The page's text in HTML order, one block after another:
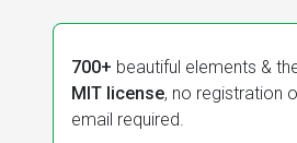
700+ beautiful elements &
MIT license, no registration
email required.